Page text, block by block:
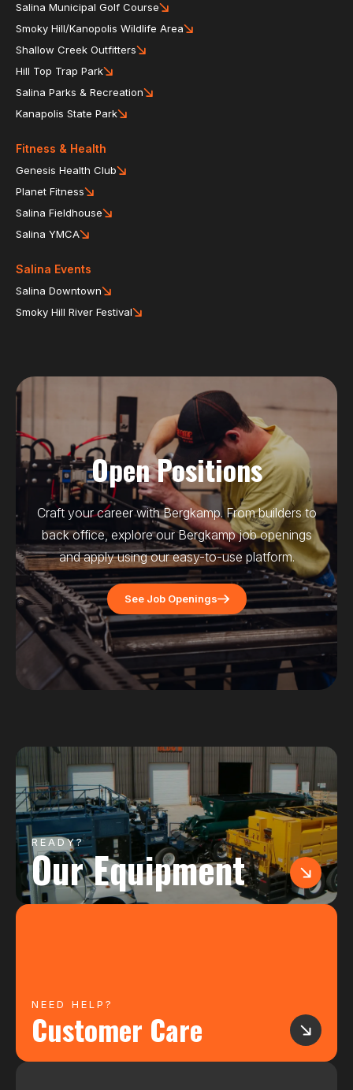
Salina Municipal Golf Course
Smoky Hill/Kanopolis Wildlife Area
Shallow Creek Outfitters
Hill Top Trap Park
Salina Parks & Recreation
Kanapolis State Park
Fitness & Health
Genesis Health Club
Planet Fitness
Salina Fieldhouse
Salina YMCA
Salina Events
Salina Downtown
Smoky Hill River Festival
Open Positions
Craft your career with Bergkamp. From builders to
back office, explore our Bergkamp job openings
and apply using our easy-to-use platform.
See Job Openings
READY?
Our Equipment
NEED HELP?
Customer Care